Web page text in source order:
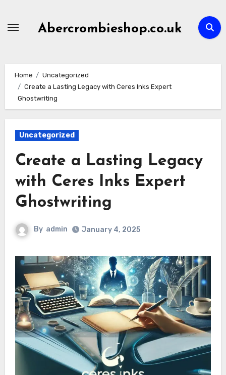
Abercrombieshop.co.uk
Home
Uncategorized
Create a Lasting Legacy with Ceres Inks Expert
Ghostwriting
Uncategorized
Create a Lasting Legacy
with Ceres Inks Expert
Ghostwriting
By admin January 4, 2025